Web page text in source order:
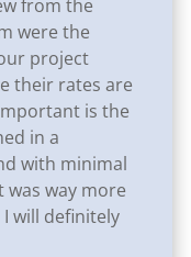
from the
were the
project
their rates are
is the
in a
with minimal
was way more
will definitely